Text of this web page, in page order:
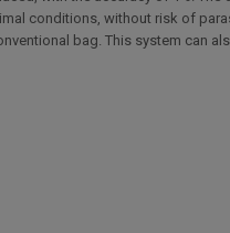
conditions, without risk of
bag. This system can